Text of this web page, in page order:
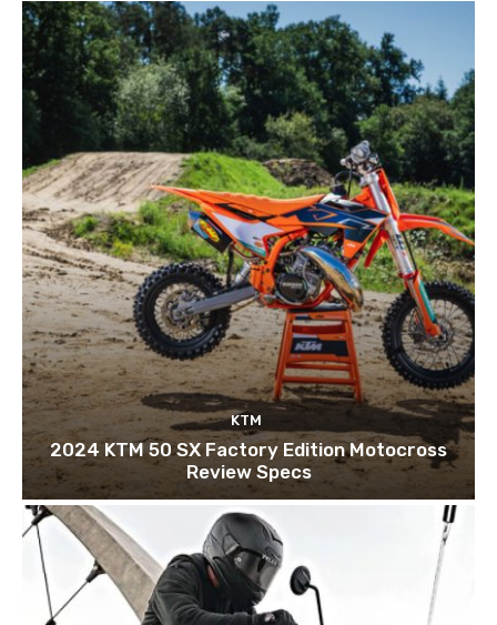
KTM
2024 KTM 50 SX Factory Edition Motocross
Review Specs